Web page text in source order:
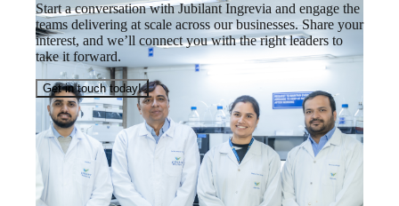
Start a conversation with Jubilant Ingrevia and engage the
teams delivering at scale across our businesses. Share your
interest, and we’ll connect you with the right leaders to
take it forward.
Get in touch today!